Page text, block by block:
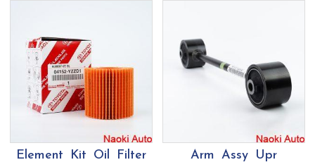
Element Kit Oil Filter
Arm Assy Upr